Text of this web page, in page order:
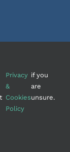
|
Privacy &
byFishVan
Privacy
&
Cookies
Policy
if you
are
unsure.